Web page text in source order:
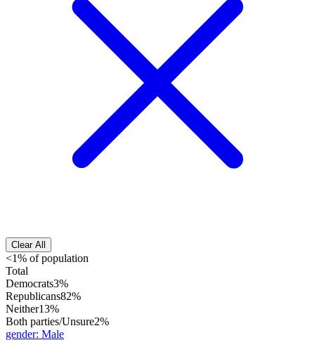
Clear All
<1% of population
Total
Democrats3%
Republicans82%
Neither13%
Both parties/Unsure2%
gender: Male